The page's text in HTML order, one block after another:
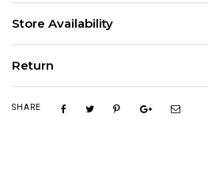
Store Availability
Return
SHARE